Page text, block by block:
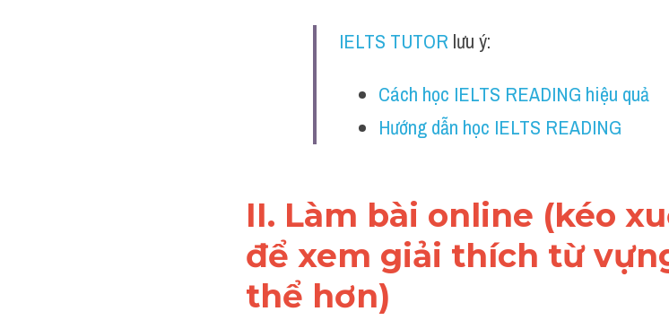
IELTS TUTOR lưu ý:
Cách học IELTS READING hiệu quả
Hướng dẫn học IELTS READING
II. Làm bài online (kéo
để xem giải thích từ
thể hơn)